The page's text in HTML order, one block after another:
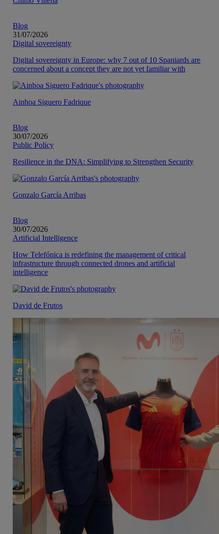
Blog
31/07/2026
Digital sovereignty
Digital sovereignty in Europe: why 7 out of 10 Spaniards are
concerned about a concept they are not yet familiar with
Ainhoa Siguero Fadrique
Blog
30/07/2026
Public Policy
Resilience in the DNA: Simplifying to Strengthen Security
Gonzalo García Arribas
Blog
30/07/2026
Artificial Intelligence
How Telefónica is redefining the management of critical
infrastructure through connected drones and artificial
intelligence
David de Frutos